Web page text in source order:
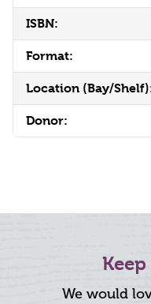
ISBN:
Format:
Location (Bay/
Donor:
We would